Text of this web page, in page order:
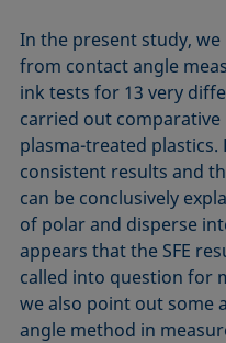
In the present study, we
from contact angle
ink tests for 13 very
carried out
plasma-treated
consistent results and
can be conclusively
of polar and disperse
appears that the SFE
called into question for
we also point out some
angle method in